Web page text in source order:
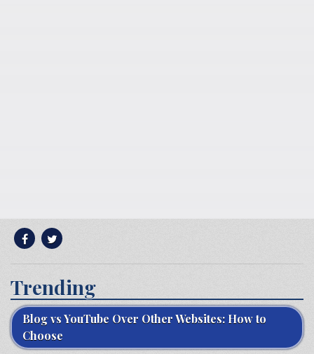
Trending
Blog vs YouTube Over Other Websites: How to
Choose